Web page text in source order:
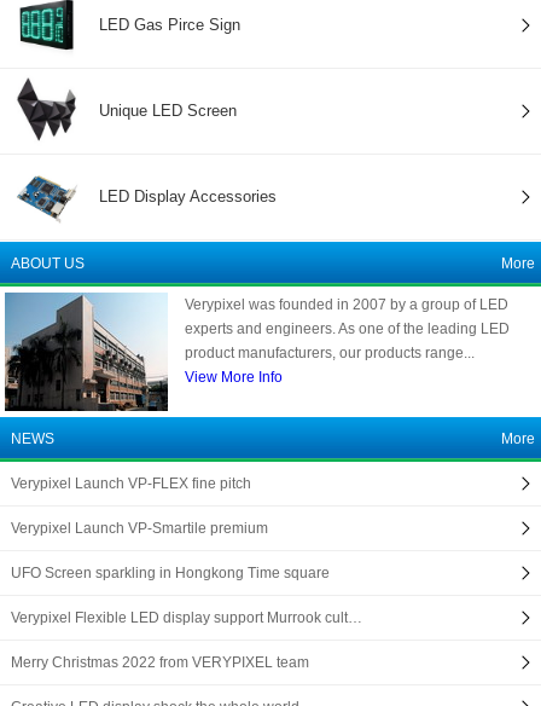
LED Gas Pirce Sign
Unique LED Screen
LED Display Accessories
ABOUT US More
Verypixel was founded in 2007 by a group of LED
experts and engineers. As one of the leading LED
product manufacturers, our products range...
View More Info
NEWS More
Verypixel Launch VP-FLEX fine pitch
Verypixel Launch VP-Smartile premium
UFO Screen sparkling in Hongkong Time square
Verypixel Flexible LED display support Murrook cult…
Merry Christmas 2022 from VERYPIXEL team